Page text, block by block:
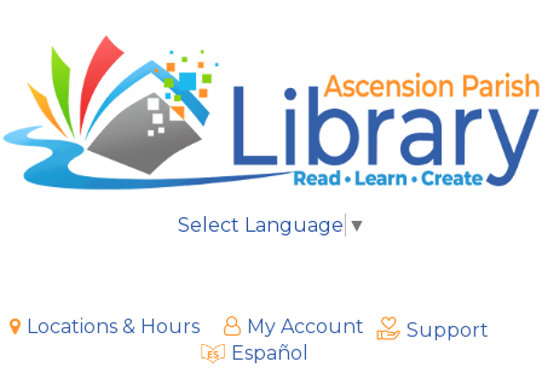
Select Language ▼
Locations & Hours My Account
Support
Español